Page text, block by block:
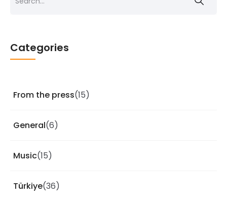
for:
Categories
From the press(15)
General(6)
Music(15)
Türkiye(36)